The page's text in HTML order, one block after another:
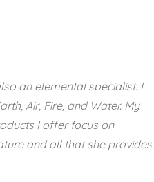
an elemental specialist. I
Air, Fire, and Water. My
I offer focus on
and all that she provides.